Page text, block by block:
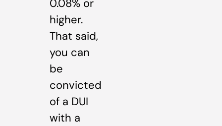
0.08% or
higher.
That said,
you can
be
convicted
of a DUI
with a